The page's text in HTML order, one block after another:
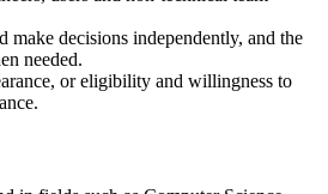
make decisions independently, and the
needed.
or eligibility and willingness to